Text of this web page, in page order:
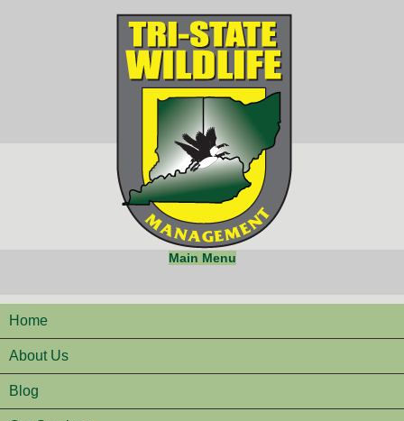
Main Menu
Home
About Us
Blog